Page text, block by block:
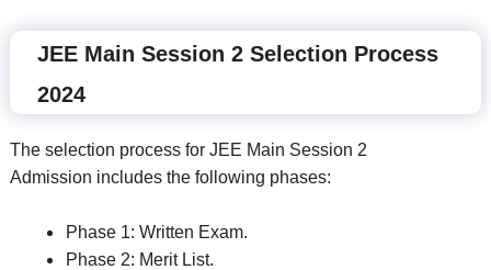
JEE Main Session 2 Selection Process
2024
The selection process for JEE Main Session 2
Admission includes the following phases:
Phase 1: Written Exam.
Phase 2: Merit List.